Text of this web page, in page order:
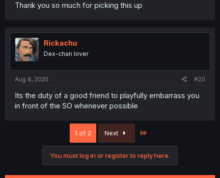
Thank you so much for picking this up
Rickachu
Dex-chan lover
Aug 8, 2025 #20
Its the duty of a good friend to playfully embarrass you
in front of the SO whenever possible
1 of 2 Next
You must log in or register to reply here.